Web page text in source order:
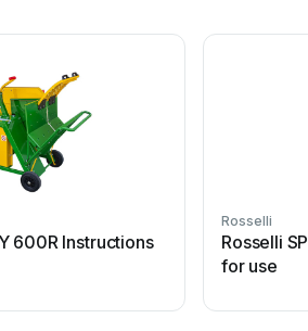
600R Instructions
Rosselli
Rosselli
for use